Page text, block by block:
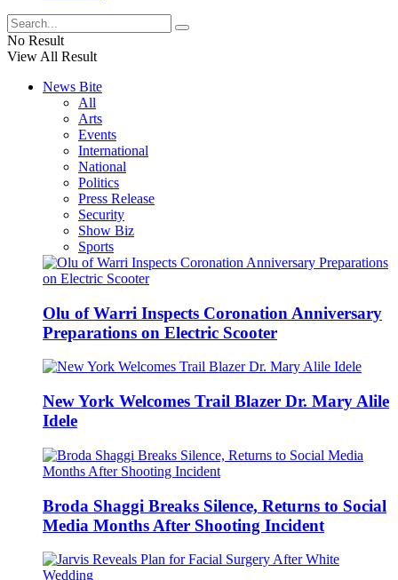
No Result
View All Result
News Bite
All
Arts
Events
International
National
Politics
Press Release
Security
Show Biz
Sports
Olu of Warri Inspects Coronation Anniversary
Preparations on Electric Scooter
New York Welcomes Trail Blazer Dr. Mary Alile
Idele
Broda Shaggi Breaks Silence, Returns to Social
Media Months After Shooting Incident